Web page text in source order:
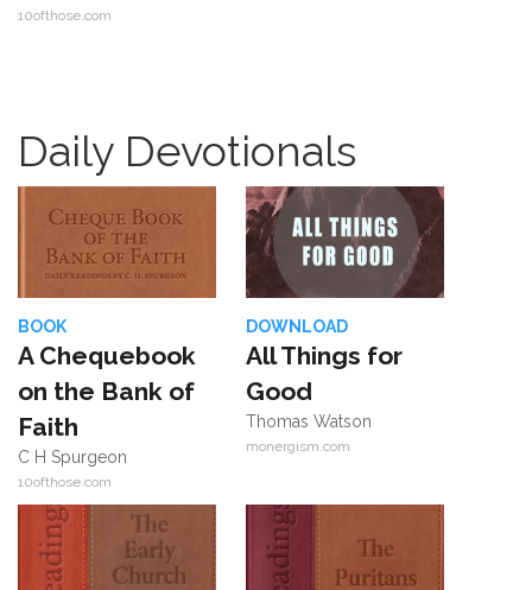
10ofthose.com
Daily Devotionals
BOOK
A Chequebook
on the Bank of
Faith
C H Spurgeon
10ofthose.com
DOWNLOAD
All Things for
Good
Thomas Watson
monergism.com